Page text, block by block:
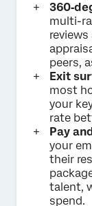
multi-
peers,
Exit
most
your
rate
Pay
your
their
talent,
spend.